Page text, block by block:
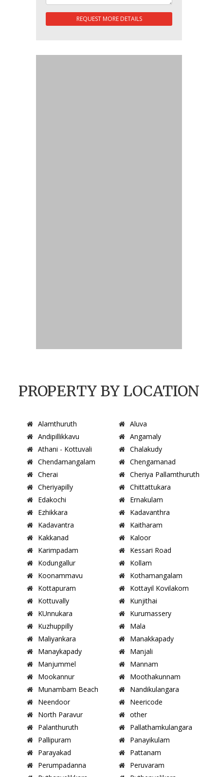
REQUEST MORE DETAILS
PROPERTY BY LOCATION
Alamthuruth
Aluva
Andipillikkavu
Angamaly
Athani - Kottuvali
Chalakudy
Chendamangalam
Chengamanad
Cherai
Cheriya Pallamthuruth
Cheriyapilly
Chittattukara
Edakochi
Ernakulam
Ezhikkara
Kadavanthra
Kadavantra
Kaitharam
Kakkanad
Kaloor
Karimpadam
Kessari Road
Kodungallur
Kollam
Koonammavu
Kothamangalam
Kottapuram
Kottayil Kovilakom
Kottuvally
Kunjithai
KUnnukara
Kurumassery
Kuzhuppilly
Mala
Maliyankara
Manakkapady
Manaykapady
Manjali
Manjummel
Mannam
Mookannur
Moothakunnam
Munambam Beach
Nandikulangara
Neendoor
Neericode
North Paravur
other
Palanthuruth
Pallathamkulangara
Pallipuram
Panayikulam
Parayakad
Pattanam
Perumpadanna
Peruvaram